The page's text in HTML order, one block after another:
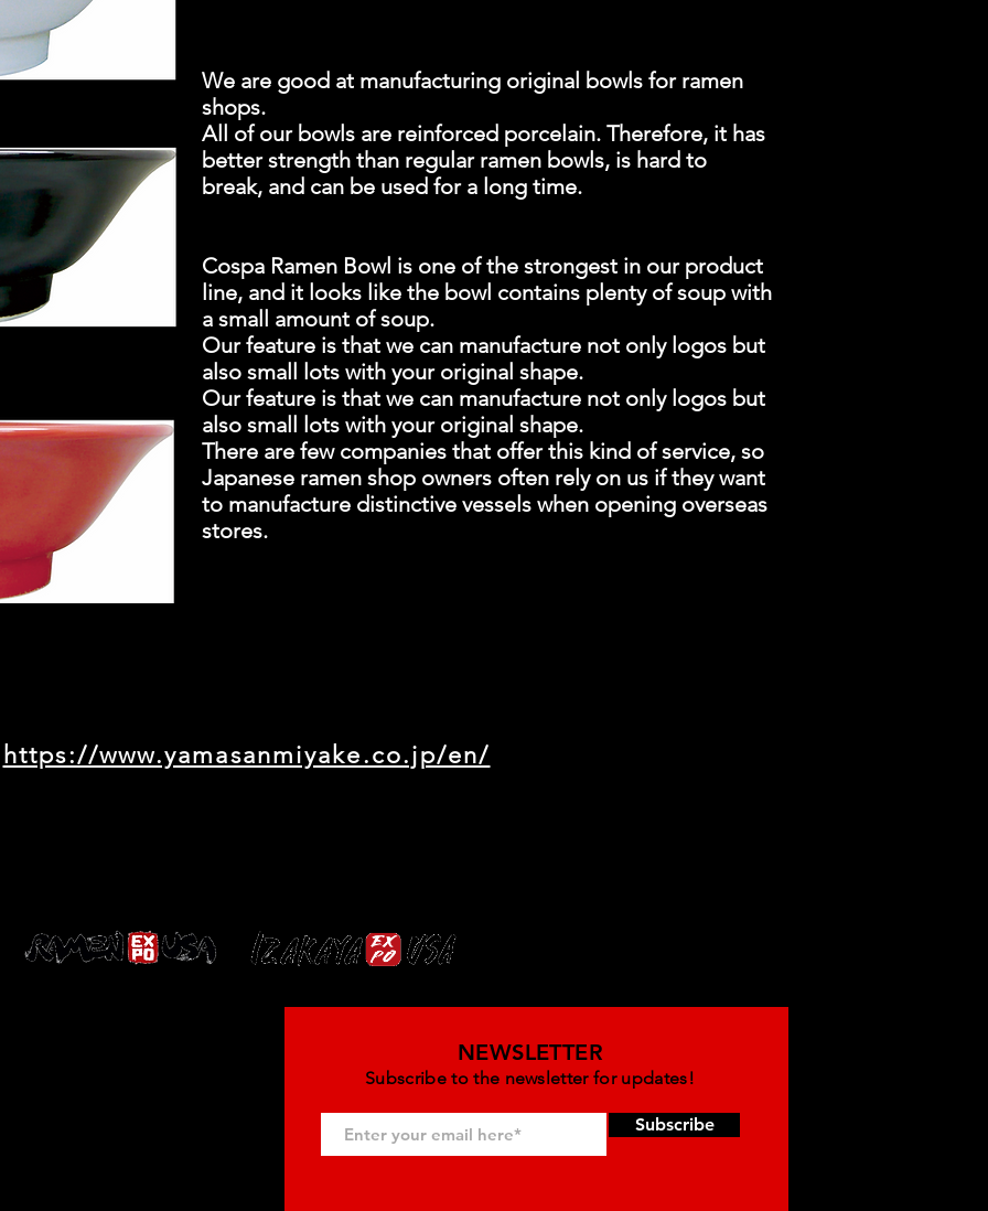
We are good at manufacturing original bowls for ramen
shops.
All of our bowls are reinforced porcelain. Therefore, it has
better strength than regular ramen bowls, is hard to
break, and can be used for a long time.
Cospa Ramen Bowl is one of the strongest in our product
line, and it looks like the bowl contains plenty of soup with
a small amount of soup.
Our feature is that we can manufacture not only logos but
also small lots with your original shape.
Our feature is that we can manufacture not only logos but
also small lots with your original shape.
There are few companies that offer this kind of service, so
Japanese ramen shop owners often rely on us if they want
to manufacture distinctive vessels when opening overseas
stores.
https://www.yamasanmiyake.co.jp/en/
NEWSLETTER
Subscribe to the newsletter for updates!
Subscribe